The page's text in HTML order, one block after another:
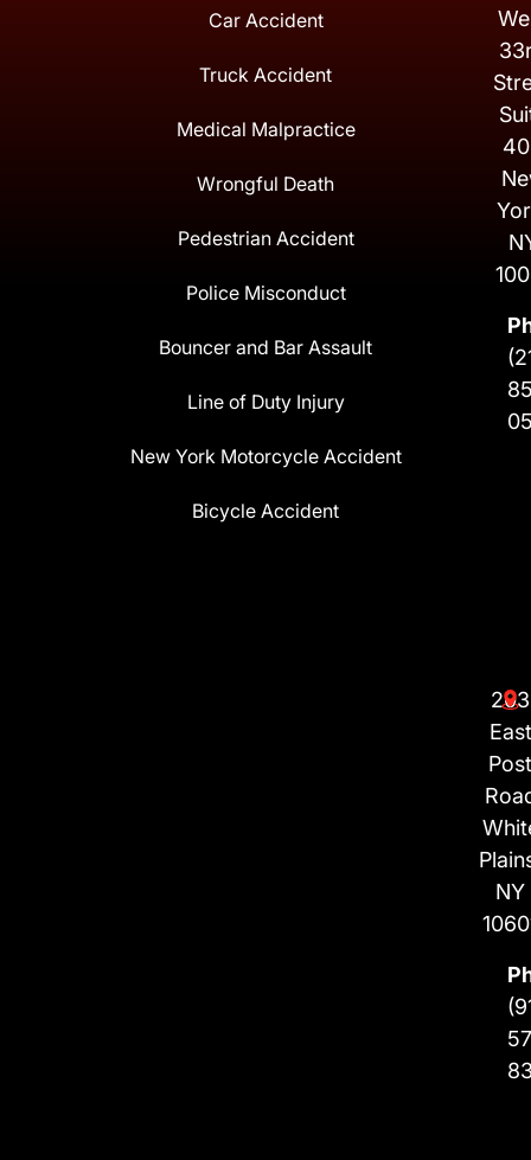
Car Accident
Truck Accident
Medical Malpractice
Wrongful Death
Pedestrian Accident
Police Misconduct
Bouncer and Bar Assault
Line of Duty Injury
New York Motorcycle Accident
Bicycle Accident
203
East
Post
NY